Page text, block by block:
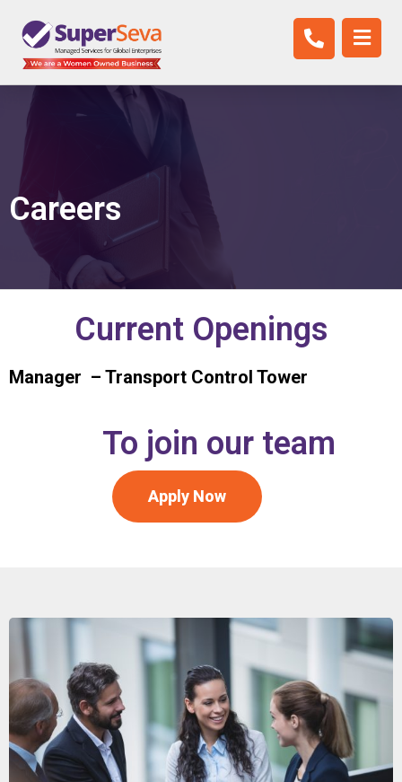
New Careers
Careers
Current Openings
Manager – Transport Control Tower
To join our team
Apply Now